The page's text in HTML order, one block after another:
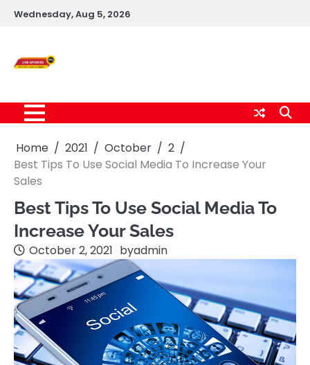
SkipWednesday, Aug 5, 2026
Home 2021 October
2
Best Tips To Use Social Media To Increase Your
Sales
Best Tips To Use Social Media To
Increase Your Sales
October 2, 2021 byadmin